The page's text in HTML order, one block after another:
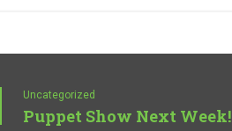
Uncategorized
Puppet Show Next Week!